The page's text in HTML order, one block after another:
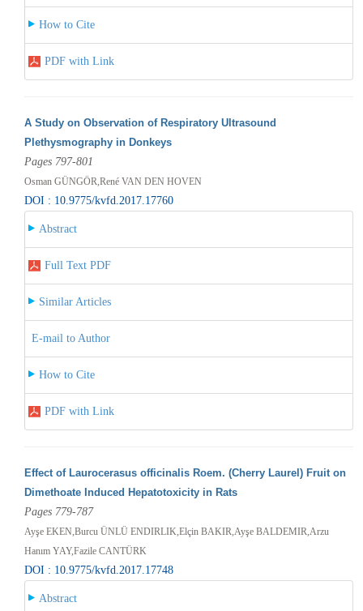
How to Cite
PDF with Link
A Study on Observation of Respiratory Ultrasound
Plethysmography in Donkeys
Pages 797-801
Osman GÜNGÖR,René VAN DEN HOVEN
DOI : 10.9775/kvfd.2017.17760
Abstract
Full Text PDF
Similar Articles
E-mail to Author
How to Cite
PDF with Link
Effect of Laurocerasus officinalis Roem. (Cherry Laurel) Fruit on
Dimethoate Induced Hepatotoxicity in Rats
Pages 779-787
Ayşe EKEN,Burcu ÜNLÜ ENDIRLIK,Elçin BAKIR,Ayşe BALDEMIR,Arzu
Hanım YAY,Fazile CANTÜRK
DOI : 10.9775/kvfd.2017.17748
Abstract